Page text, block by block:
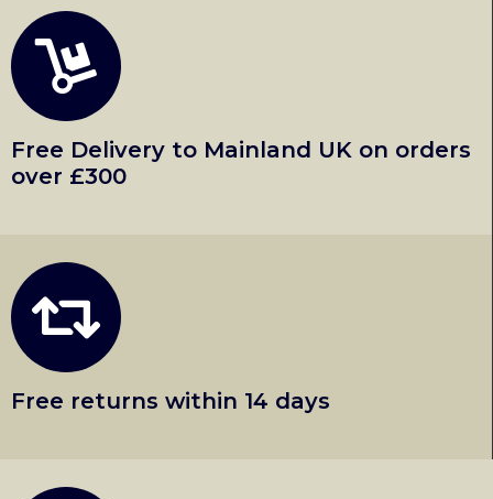
Free Delivery to Mainland UK on orders
over £300
Free returns within 14 days